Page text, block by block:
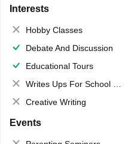
Interests
Hobby Classes
Debate And Discussion
Educational Tours
Writes Ups For School Magazine
Creative Writing
Events